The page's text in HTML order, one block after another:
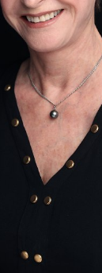
HEIGHT
BUST
WAIST
DRESS
SHOES